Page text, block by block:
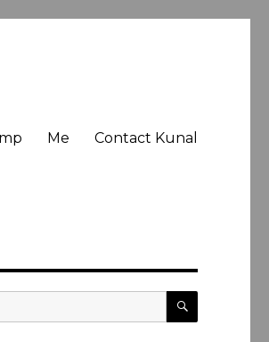
Me Contact Kunal
SEARCH